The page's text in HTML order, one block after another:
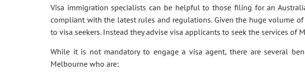
Visa immigration specialists can be helpful to those filing for an
compliant with the latest rules and regulations. Given the huge volume
to visa seekers. Instead they advise visa applicants to seek the services
While it is not mandatory to engage a visa agent, there are several
Melbourne who are: